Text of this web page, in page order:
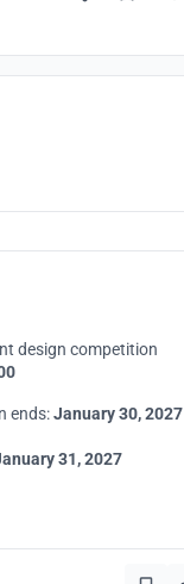
design competition
ends:January 30, 2027
31, 2027